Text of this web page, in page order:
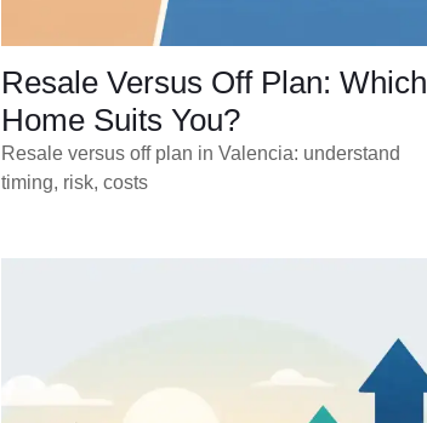
Resale Versus Off Plan: Which
Home Suits You?
Resale versus off plan in Valencia: understand
timing, risk, costs